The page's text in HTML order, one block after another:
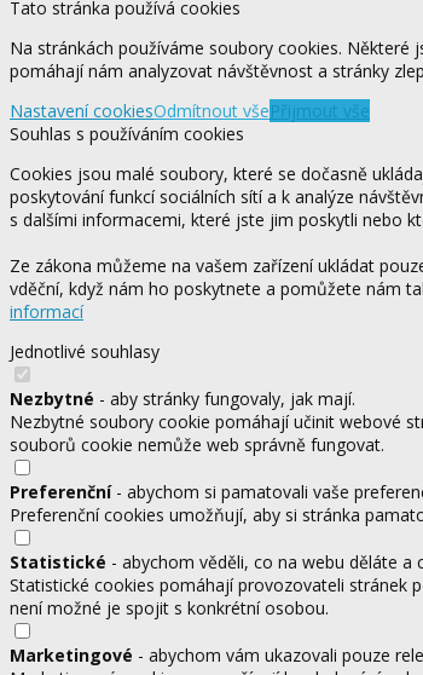
Tato stránka používá cookies
Na stránkách používáme soubory cookies.
pomáhají nám analyzovat návštěvnost a stránky
Nastavení cookiesOdmítnout všePřijmout vše
Souhlas s používáním cookies
Cookies jsou malé soubory, které se dočasně
poskytování funkcí sociálních sítí a k analýze
s dalšími informacemi, které jste jim poskytli nebo
Ze zákona můžeme na vašem zařízení ukládat
vděční, když nám ho poskytnete a pomůžete nám
informací
Jednotlivé souhlasy
Nezbytné - aby stránky fungovaly, jak mají.
Nezbytné soubory cookie pomáhají učinit webové
souborů cookie nemůže web správně fungovat.
Preferenční- abychom si pamatovali vaše
Preferenční cookies umožňují, aby si stránka
Statistické - abychom věděli, co na webu děláte a
Statistické cookies pomáhají provozovateli stránek
není možné je spojit s konkrétní osobou.
Marketingové - abychom vám ukazovali pouze